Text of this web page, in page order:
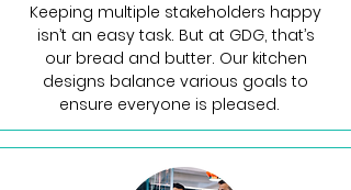
Keeping multiple stakeholders happy
isn’t an easy task. But at GDG, that’s
our bread and butter. Our kitchen
designs balance various goals to
ensure everyone is pleased.